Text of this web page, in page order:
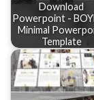
Download
Powerpoint -
Minimal
Template